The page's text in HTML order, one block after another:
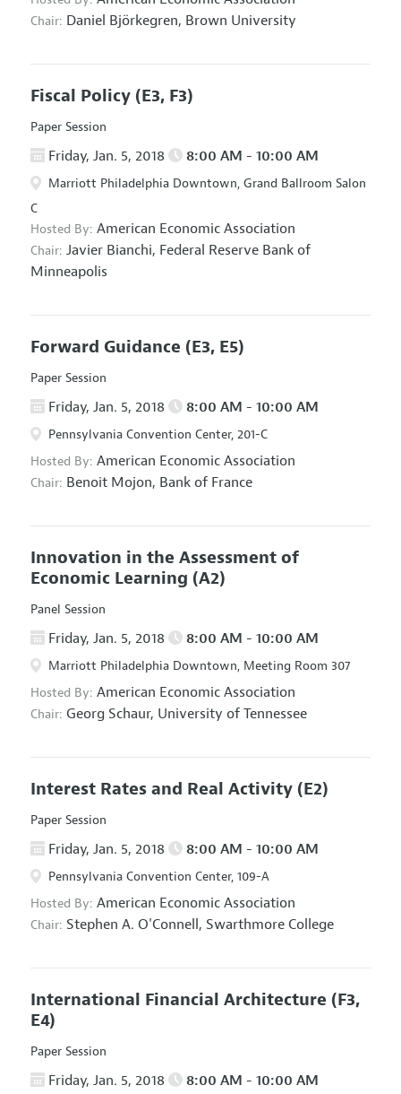
Chair: Daniel Björkegren, Brown University
Fiscal Policy (E3, F3)
Paper Session
Friday, Jan. 5, 2018 8:00 AM - 10:00 AM
Marriott Philadelphia Downtown, Grand Ballroom Salon
C
Hosted By: American Economic Association
Chair: Javier Bianchi, Federal Reserve Bank of
Minneapolis
Forward Guidance (E3, E5)
Paper Session
Friday, Jan. 5, 2018 8:00 AM - 10:00 AM
Pennsylvania Convention Center, 201-C
Hosted By: American Economic Association
Chair: Benoit Mojon, Bank of France
Innovation in the Assessment of
Economic Learning (A2)
Panel Session
Friday, Jan. 5, 2018 8:00 AM - 10:00 AM
Marriott Philadelphia Downtown, Meeting Room 307
Hosted By: American Economic Association
Chair: Georg Schaur, University of Tennessee
Interest Rates and Real Activity (E2)
Paper Session
Friday, Jan. 5, 2018 8:00 AM - 10:00 AM
Pennsylvania Convention Center, 109-A
Hosted By: American Economic Association
Chair: Stephen A. O'Connell, Swarthmore College
International Financial Architecture (F3,
E4)
Paper Session
Friday, Jan. 5, 2018 8:00 AM - 10:00 AM